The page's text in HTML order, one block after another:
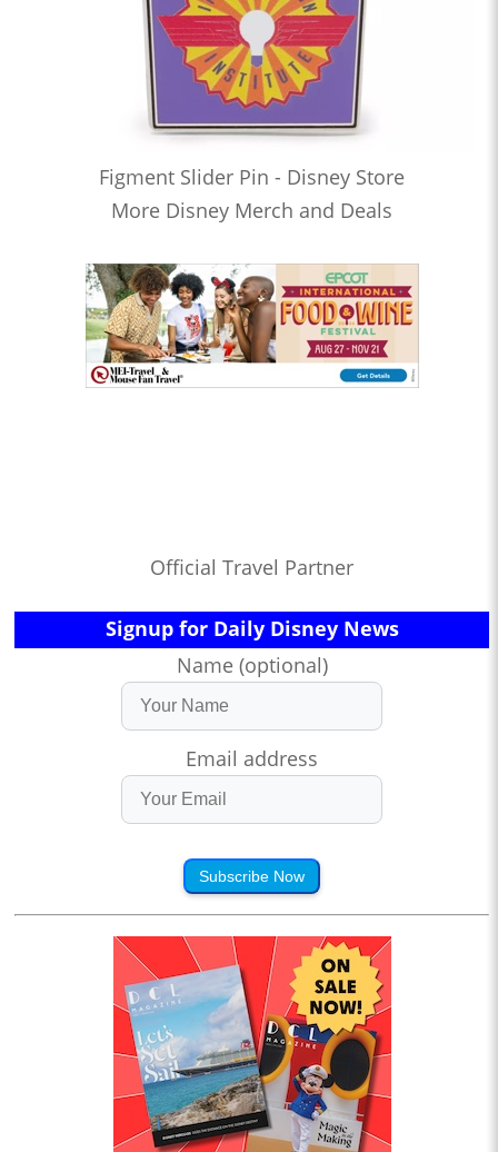
Figment Slider Pin - Disney Store
More Disney Merch and Deals
Official Travel Partner
Signup for Daily Disney News
Name (optional)
Email address
Subscribe Now